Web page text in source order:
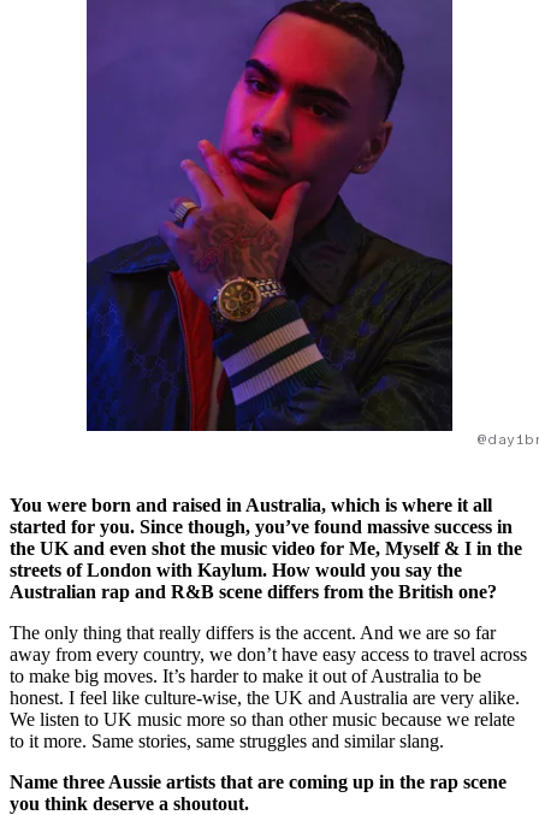
You were born and raised in Australia, which is where it all
started for you. Since though, you’ve found massive success in
the UK and even shot the music video for Me, Myself & I in the
streets of London with Kaylum. How would you say the
Australian rap and R&B scene differs from the British one?
The only thing that really differs is the accent. And we are so far
away from every country, we don’t have easy access to travel across
to make big moves. It’s harder to make it out of Australia to be
honest. I feel like culture-wise, the UK and Australia are very alike.
We listen to UK music more so than other music because we relate
to it more. Same stories, same struggles and similar slang.
Name three Aussie artists that are coming up in the rap scene
you think deserve a shoutout.